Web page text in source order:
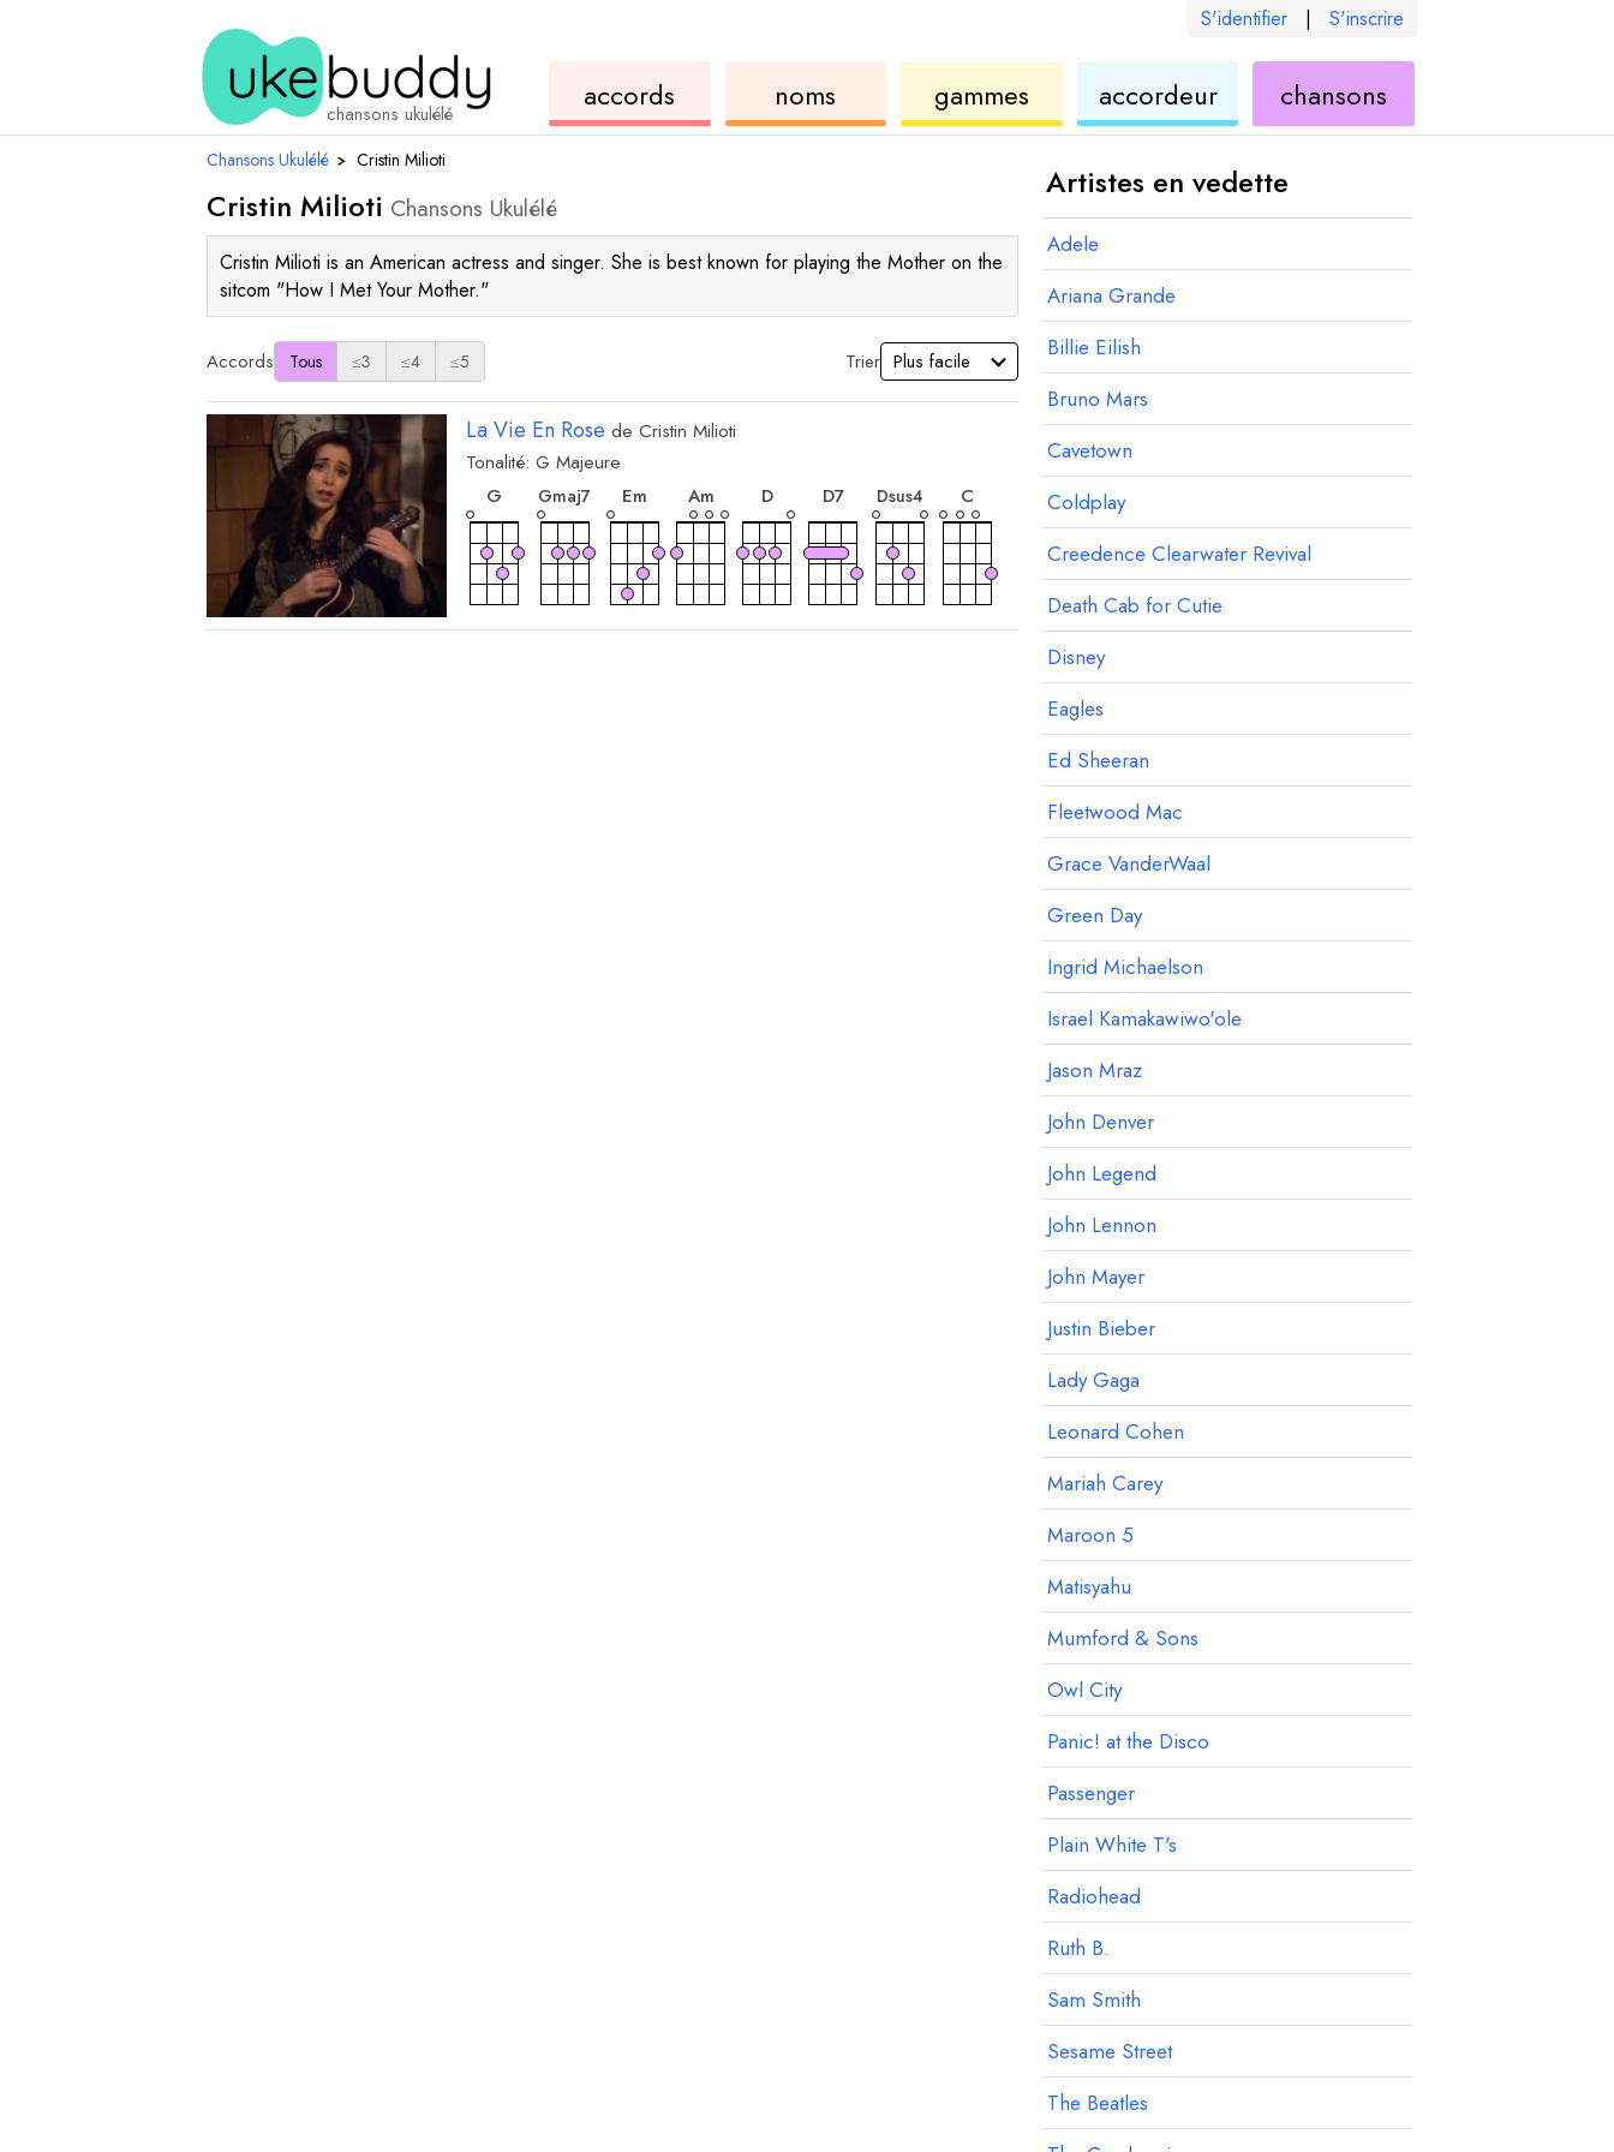
S'identifier | S'inscrire
chansons ukulélé
accords noms
des
gammes
de
ukuléléaccordeurukuléléchansons
ukulélé
Chansons Ukulélé › Cristin Milioti
Cristin Milioti Chansons Ukulélé
Cristin Milioti is an American actress and singer. She is best known for playing the Mother on the
sitcom "How I Met Your Mother."
Accords Tous ≤3 ≤4 ≤5 Trier
La Vie En Rose de Cristin Milioti
Tonalité: G Majeure
G
accord
Gmaj7
accord
Em
Am
D
D7 Dsus4 C
Artistes en vedette
Adele
Ariana Grande
Billie Eilish
Bruno Mars
Cavetown
Coldplay
Creedence Clearwater Revival
Death Cab for Cutie
Disney
Eagles
Ed Sheeran
Fleetwood Mac
Grace VanderWaal
Green Day
Ingrid Michaelson
Israel Kamakawiwo'ole
Jason Mraz
John Denver
John Legend
John Lennon
John Mayer
Justin Bieber
Lady Gaga
Leonard Cohen
Mariah Carey
Maroon 5
Matisyahu
Mumford & Sons
Owl City
Panic! at the Disco
Passenger
Plain White T's
Radiohead
Ruth B.
Sam Smith
Sesame Street
The Beatles